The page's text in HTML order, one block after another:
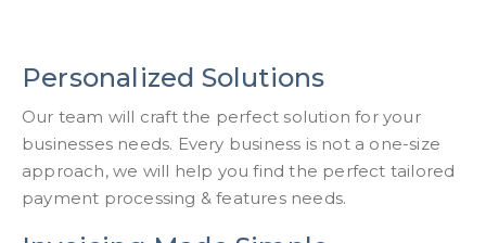
Personalized Solutions
Our team will craft the perfect solution for your
businesses needs. Every business is not a one-size
approach, we will help you find the perfect tailored
payment processing & features needs.